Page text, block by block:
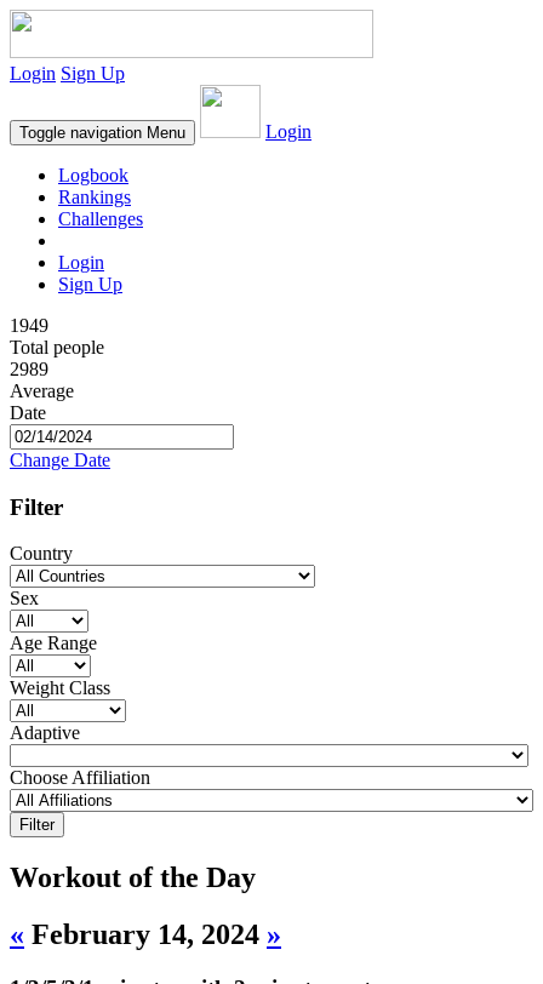
Login Sign Up
Toggle navigation Menu Login
Logbook
Rankings
Challenges
Login
Sign Up
1949
Total people
2989
Average
Date
Change Date
Filter
Country
Sex
Age Range
Weight Class
Adaptive
Choose Affiliation
Workout of the Day
« February 14, 2024 »